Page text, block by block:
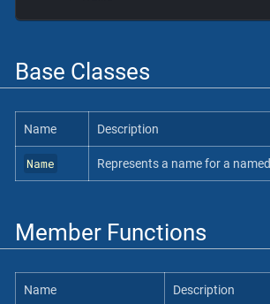
Base Classes
Name Description
Name Represents a name for a named
Member Functions
Name Description